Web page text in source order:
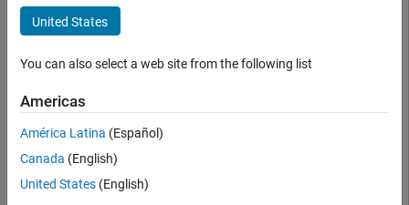
Applications
Deep Learning, Machine Learning, and Internet
Applications
Raspberry Pi Blockset
Peripherals
Raspberry Pi Blockset
Deep Learning Toolbox Model for ResNet-50 Network
MATLAB CoderMATLAB Coder
MATLAB Coder Interface for Deep Learning
Interface for Deep Learning
Embedded CoderEmbedded Coder
United States
You can also select a web site from the following list
Americas
América Latina (Español)
Canada (English)
United States (English)